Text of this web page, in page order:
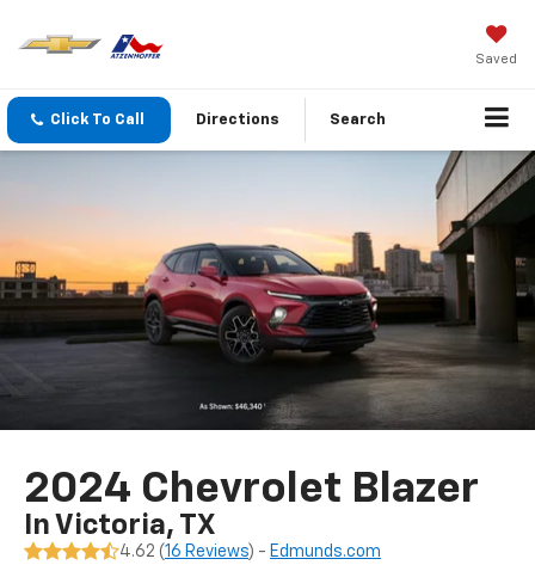
Saved
Click To Call Directions Search
2024 Chevrolet Blazer
In Victoria, TX
4.62 (16 Reviews) - Edmunds.com